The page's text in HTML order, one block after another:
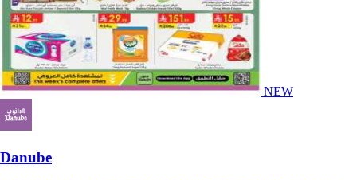
NEW
Danube